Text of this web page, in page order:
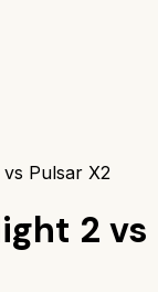
Pulsar X2
2 vs